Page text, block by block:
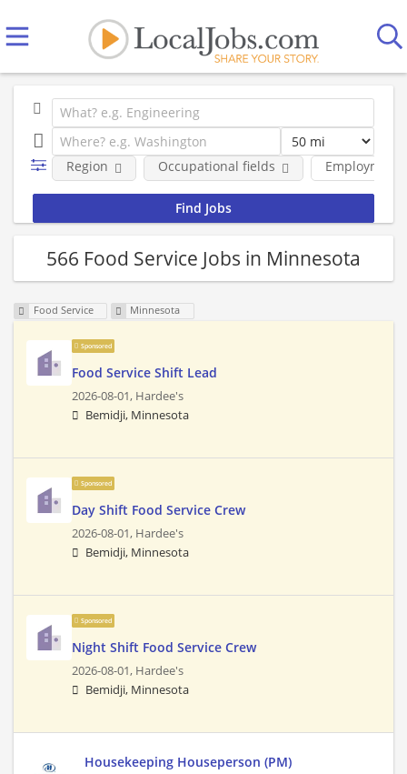
Employment
Region Occupational fields
566 Food Service Jobs in Minnesota
Food Service Minnesota
Sponsored
Food Service Shift Lead
2026-08-01, Hardee's
Bemidji, Minnesota
Sponsored
Day Shift Food Service Crew
2026-08-01, Hardee's
Bemidji, Minnesota
Sponsored
Night Shift Food Service Crew
2026-08-01, Hardee's
Bemidji, Minnesota
Housekeeping Houseperson (PM)